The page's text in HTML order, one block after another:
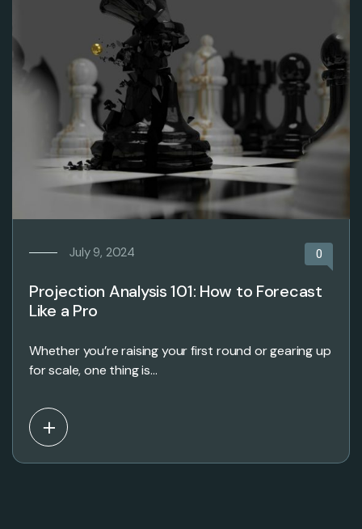
July 9, 2024 0
Projection Analysis 101: How to Forecast
Like a Pro
Whether you’re raising your first round or gearing up
for scale, one thing is…